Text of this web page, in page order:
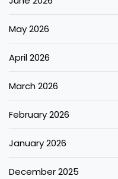
May 2026
April 2026
March 2026
February 2026
January 2026
December 2025